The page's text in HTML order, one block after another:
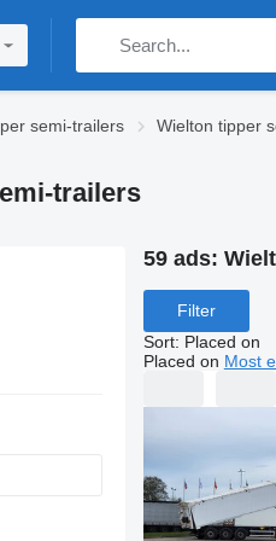
semi-trailers Wielton tipper
trailers
59 ads:
Filter
Sort: Placed on
Placed on Most